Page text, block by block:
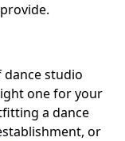
studio
one for your
a dance
or